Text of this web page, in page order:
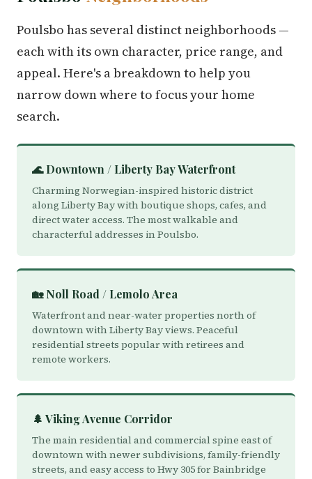
Poulsbo has several distinct neighborhoods —
each with its own character, price range, and
appeal. Here's a breakdown to help you
narrow down where to focus your home
search.
🌊 Downtown / Liberty Bay Waterfront
Charming Norwegian-inspired historic district
along Liberty Bay with boutique shops, cafes, and
direct water access. The most walkable and
characterful addresses in Poulsbo.
🏡 Noll Road / Lemolo Area
Waterfront and near-water properties north of
downtown with Liberty Bay views. Peaceful
residential streets popular with retirees and
remote workers.
🌲 Viking Avenue Corridor
The main residential and commercial spine east of
downtown with newer subdivisions, family-friendly
streets, and easy access to Hwy 305 for Bainbridge